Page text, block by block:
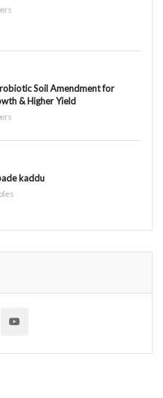
Soil Amendment for
& Higher Yield
kaddu